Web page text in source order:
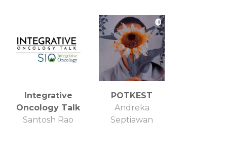
Integrative
Oncology Talk
Santosh Rao
POTKEST
Andreka
Septiawan